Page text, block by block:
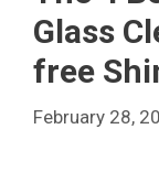
Glass
free
February 28,